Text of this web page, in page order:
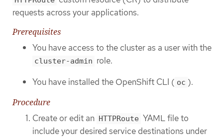
requests across your applications.
Prerequisites
You have access to the cluster as a user with the
cluster-admin role.
You have installed the OpenShift CLI ( oc ).
Procedure
Create or edit an HTTPRoute YAML file to
include your desired service destinations under